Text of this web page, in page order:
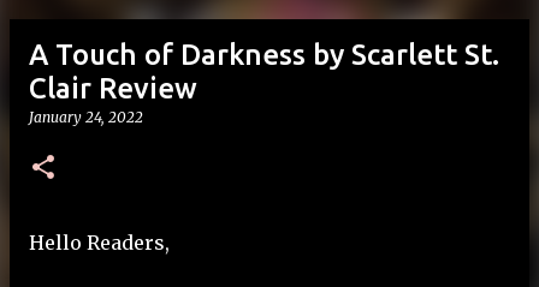
A Touch of Darkness by Scarlett St.
Clair Review
January 24, 2022
Hello Readers,